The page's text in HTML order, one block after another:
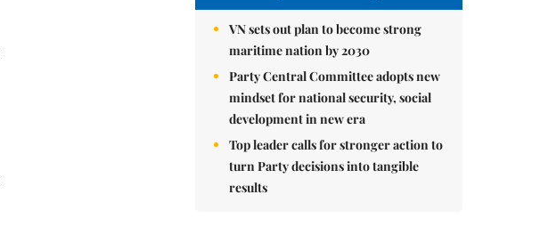
VN sets out plan to become strong
maritime nation by 2030
Party Central Committee adopts new
mindset for national security, social
development in new era
Top leader calls for stronger action to
turn Party decisions into tangible
results